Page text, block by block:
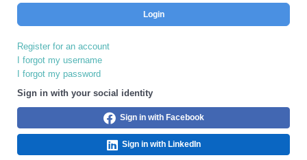
Login
Register for an account
I forgot my username
I forgot my password
Sign in with your social identity
Sign in with Facebook
Sign in with LinkedIn